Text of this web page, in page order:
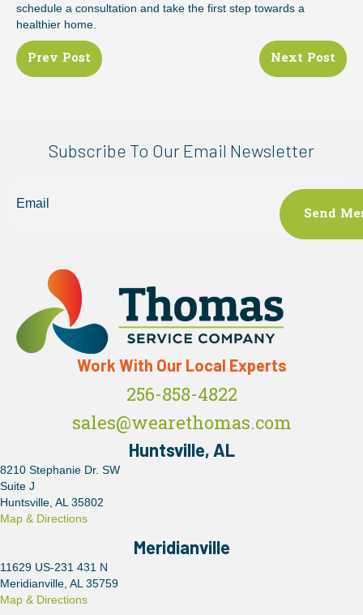
schedule a consultation and take the first step towards a
healthier home.
Posts
Prev Post Next Post
Subscribe To Our Email Newsletter
Work With Our Local Experts
256-858-4822
sales@wearethomas.com
Huntsville, AL
8210 Stephanie Dr. SW
Suite J
Huntsville, AL 35802
Map & Directions
Meridianville
11629 US-231 431 N
Meridianville, AL 35759
Map & Directions